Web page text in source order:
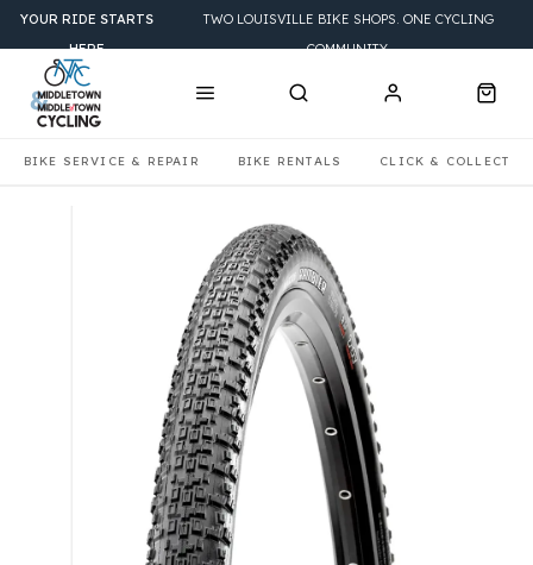
BIKE SERVICE & REPAIR BIKE RENTALS CLICK & COLLECT
YOUR RIDE STARTS
HERE
TWO LOUISVILLE BIKE SHOPS. ONE CYCLING
COMMUNITY.